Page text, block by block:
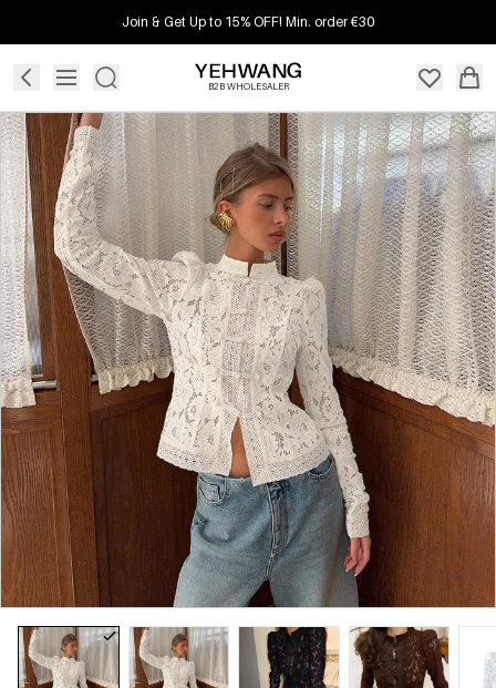
Join & Get Up to 15% OFF! Min. order €30
B2B WHOLESALER